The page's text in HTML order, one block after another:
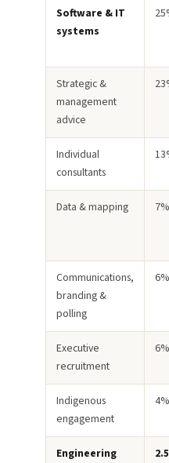
Software & IT
systems
Strategic &
management
advice
Individual
consultants
Data & mapping 7%
Communications,
branding &
polling
6%
Executive
recruitment
6%
Indigenous
engagement
4%
Engineering